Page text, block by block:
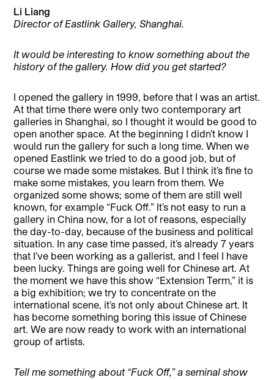
Li Liang
Director of Eastlink Gallery, Shanghai.
It would be interesting to know something about the
history of the gallery. How did you get started?
I opened the gallery in 1999, before that I was an artist.
At that time there were only two contemporary art
galleries in Shanghai, so I thought it would be good to
open another space. At the beginning I didn’t know I
would run the gallery for such a long time. When we
opened Eastlink we tried to do a good job, but of
course we made some mistakes. But I think it’s fine to
make some mistakes, you learn from them. We
organized some shows; some of them are still well
known, for example “Fuck Off.” It’s not easy to run a
gallery in China now, for a lot of reasons, especially
the day-to-day, because of the business and political
situation. In any case time passed, it’s already 7 years
that I’ve been working as a gallerist, and I feel I have
been lucky. Things are going well for Chinese art. At
the moment we have this show “Extension Term,” it is
a big exhibition; we try to concentrate on the
international scene, it’s not only about Chinese art. It
has become something boring this issue of Chinese
art. We are now ready to work with an international
group of artists.
Tell me something about “Fuck Off,” a seminal show